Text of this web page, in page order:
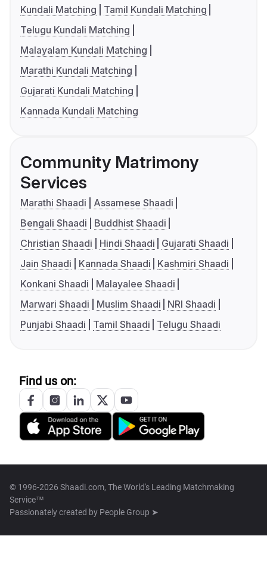
Kundali Matching
Tamil Kundali Matching
Telugu Kundali Matching
Malayalam Kundali Matching
Marathi Kundali Matching
Gujarati Kundali Matching
Kannada Kundali Matching
Community Matrimony
Services
Marathi Shaadi
Assamese Shaadi
Bengali Shaadi
Buddhist Shaadi
Christian Shaadi
Hindi Shaadi
Gujarati Shaadi
Jain Shaadi
Kannada Shaadi
Kashmiri Shaadi
Konkani Shaadi
Malayalee Shaadi
Marwari Shaadi
Muslim Shaadi
NRI Shaadi
Punjabi Shaadi
Tamil Shaadi Telugu Shaadi
Find us on:
© 1996-2026 Shaadi.com, The World's Leading Matchmaking
Service™
Passionately created by People Group ➤